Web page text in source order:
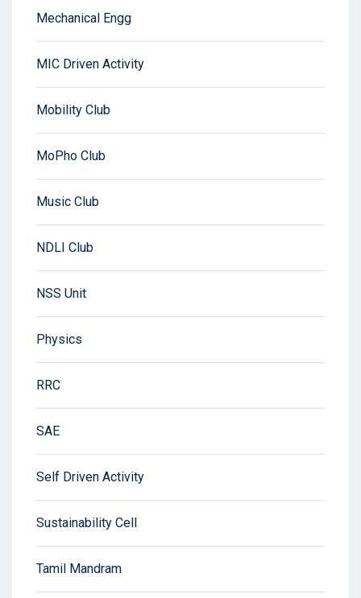
Mechanical Engg
MIC Driven Activity
Mobility Club
MoPho Club
Music Club
NDLI Club
NSS Unit
Physics
RRC
SAE
Self Driven Activity
Sustainability Cell
Tamil Mandram